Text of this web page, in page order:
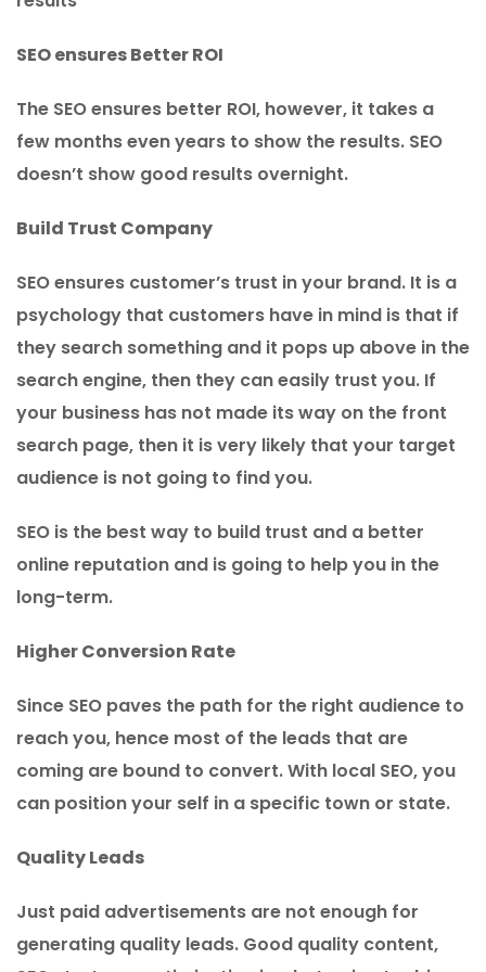
SEO ensures Better ROI
The SEO ensures better ROI, however, it takes a
few months even years to show the results. SEO
doesn’t show good results overnight.
Build Trust Company
SEO ensures customer’s trust in your brand. It is a
psychology that customers have in mind is that if
they search something and it pops up above in the
search engine, then they can easily trust you. If
your business has not made its way on the front
search page, then it is very likely that your target
audience is not going to find you.
SEO is the best way to build trust and a better
online reputation and is going to help you in the
long-term.
Higher Conversion Rate
Since SEO paves the path for the right audience to
reach you, hence most of the leads that are
coming are bound to convert. With local SEO, you
can position your self in a specific town or state.
Quality Leads
Just paid advertisements are not enough for
generating quality leads. Good quality content,